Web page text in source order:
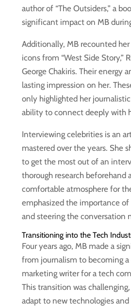
author of “The Outsiders,” a
significant impact on MB
Additionally, MB recounted
icons from “West Side Story,”
George Chakiris. Their energy
lasting impression on her.
only highlighted her
ability to connect deeply with
Interviewing celebrities is an
mastered over the years. She
to get the most out of an
thorough research beforehand
comfortable atmosphere for
emphasized the importance
and steering the conversation
Transitioning into the Tech
Four years ago, MB made a
from journalism to becoming
marketing writer for a tech
This transition was
adapt to new technologies